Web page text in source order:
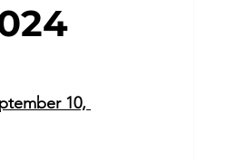
September 10,